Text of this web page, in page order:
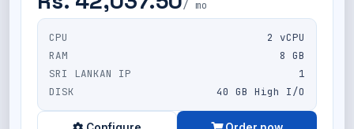
/ mo
CPU
2 vCPU
RAM
8 GB
SRI LANKAN IP
1
DISK
40 GB High I/O